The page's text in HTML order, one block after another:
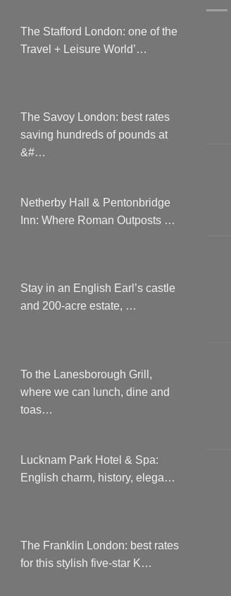
chosen
The Stafford London: one of the
Travel + Leisure World’…
The Savoy London: best rates
saving hundreds of pounds at
&#…
Netherby Hall & Pentonbridge
Inn: Where Roman Outposts …
Stay in an English Earl’s castle
and 200-acre estate, …
To the Lanesborough Grill,
where we can lunch, dine and
toas…
Lucknam Park Hotel & Spa:
English charm, history, elega…
The Franklin London: best rates
for this stylish five-star K…